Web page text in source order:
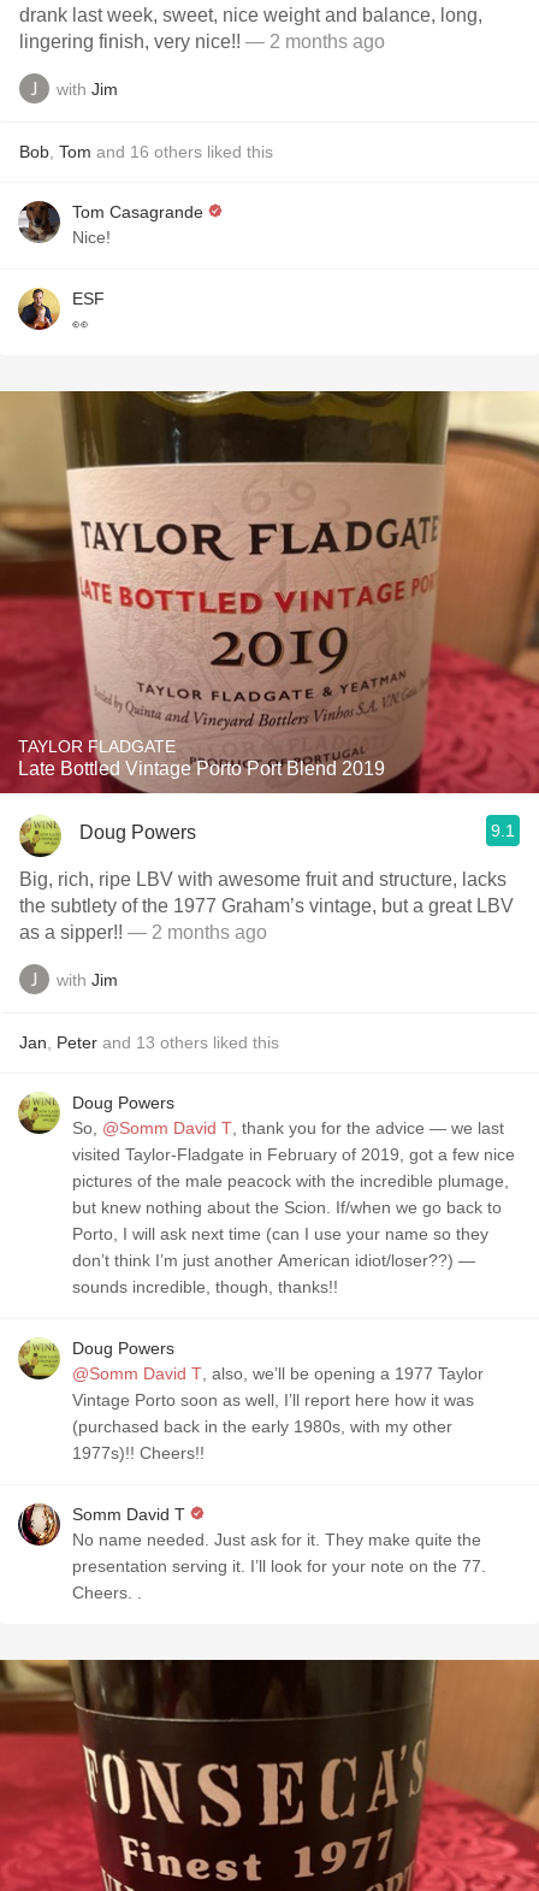
drank last week, sweet, nice weight and balance, long,
lingering finish, very nice!! — 2 months ago
with Jim
Bob Tom and 16 others liked this
Tom Casagrande
Nice!
ESF
👀
TAYLOR FLADGATE
Late Bottled Vintage Porto Port Blend 2019
Doug Powers 9.1
Big, rich, ripe LBV with awesome fruit and structure, lacks
the subtlety of the 1977 Graham’s vintage, but a great LBV
as a sipper!! — 2 months ago
with Jim
Jan Peter and 13 others liked this
Doug Powers
So, @Somm David T , thank you for the advice — we last
visited Taylor-Fladgate in February of 2019, got a few nice
pictures of the male peacock with the incredible plumage,
but knew nothing about the Scion. If/when we go back to
Porto, I will ask next time (can I use your name so they
don’t think I’m just another American idiot/loser??) —
sounds incredible, though, thanks!!
Doug Powers
@Somm David T , also, we’ll be opening a 1977 Taylor
Vintage Porto soon as well, I’ll report here how it was
(purchased back in the early 1980s, with my other
1977s)!! Cheers!!
Somm David T
No name needed. Just ask for it. They make quite the
presentation serving it. I’ll look for your note on the 77.
Cheers. .